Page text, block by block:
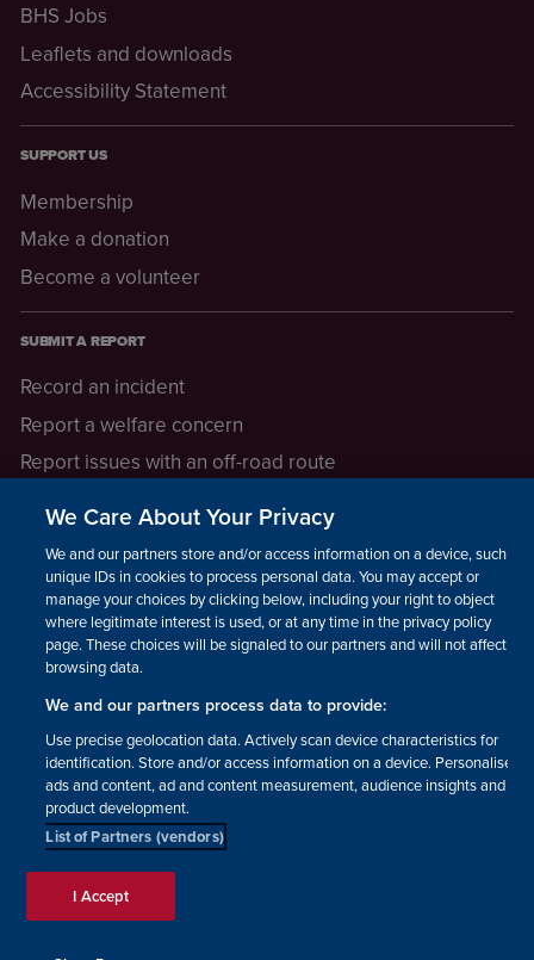
BHS Jobs
Leaflets and downloads
Accessibility Statement
SUPPORT US
Membership
Make a donation
Become a volunteer
SUBMIT A REPORT
Record an incident
Report a welfare concern
Report issues with an off-road route
LEGAL INFORMATION
How we operate
Privacy notice
Update your contact preferences
Facebook Instagram YouTube!
© The British Horse Society
2026. Charity number: 210504,
SC038516, Isle of Man Charity
We Care About Your Privacy
We and our partners store and/or access information on a device, such as
unique IDs in cookies to process personal data. You may accept or
manage your choices by clicking below, including your right to object
where legitimate interest is used, or at any time in the privacy policy
page. These choices will be signaled to our partners and will not affect
browsing data.
We and our partners process data to provide:
Use precise geolocation data. Actively scan device characteristics for
identification. Store and/or access information on a device. Personalised
ads and content, ad and content measurement, audience insights and
product development.
List of Partners (vendors)
I Accept